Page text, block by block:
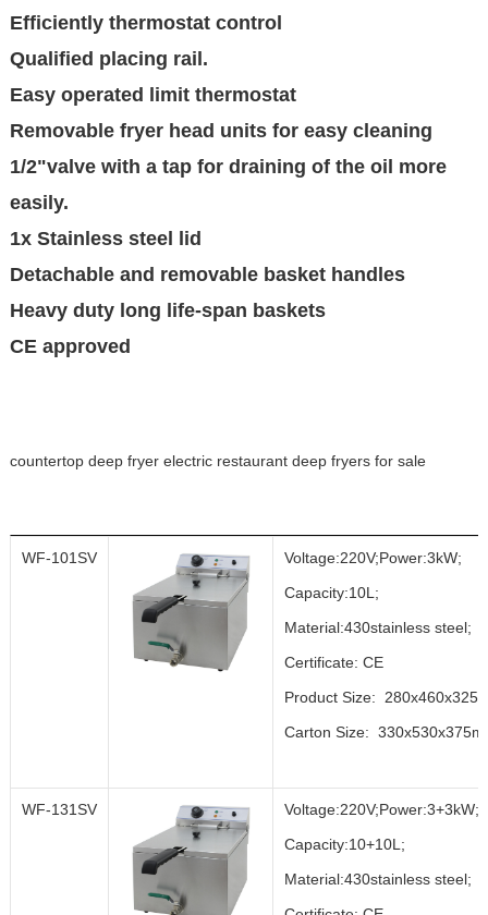
Efficiently thermostat control
Qualified placing rail.
Easy operated limit thermostat
Removable fryer head units for easy cleaning
1/2"valve with a tap for draining of the oil more
easily.
1x Stainless steel lid
Detachable and removable basket handles
Heavy duty long life-span baskets
CE approved
countertop deep fryer electric restaurant deep fryers for sale
WF-101SV
Voltage:220V;Power:3kW;
Capacity:10L;
Material:430stainless steel;
Certificate: CE
Product Size:
Carton Size:
WF-131SV
Voltage:220V;Power:3+3kW;
Capacity:10+10L;
Material:430stainless steel;